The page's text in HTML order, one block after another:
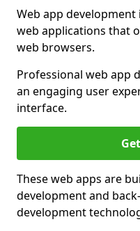
Web app
web applications that
web browsers.
Professional web app
an engaging user
interface.
These web apps are
development and
development